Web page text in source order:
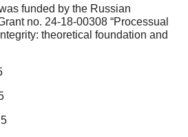
funded by the Russian
no. 24-18-00308 “Processual
theoretical foundation and